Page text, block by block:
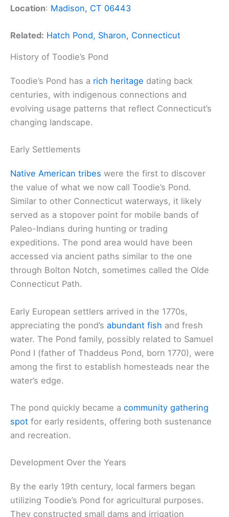
Location: Madison, CT 06443
Related: Hatch Pond, Sharon, Connecticut
History of Toodie’s Pond
Toodie’s Pond has a rich heritage dating back
centuries, with indigenous connections and
evolving usage patterns that reflect Connecticut’s
changing landscape.
Early Settlements
Native American tribes were the first to discover
the value of what we now call Toodie’s Pond.
Similar to other Connecticut waterways, it likely
served as a stopover point for mobile bands of
Paleo-Indians during hunting or trading
expeditions. The pond area would have been
accessed via ancient paths similar to the one
through Bolton Notch, sometimes called the Olde
Connecticut Path.
Early European settlers arrived in the 1770s,
appreciating the pond’s abundant fish and fresh
water. The Pond family, possibly related to Samuel
Pond I (father of Thaddeus Pond, born 1770), were
among the first to establish homesteads near the
water’s edge.
The pond quickly became a community gathering
spot for early residents, offering both sustenance
and recreation.
Development Over the Years
By the early 19th century, local farmers began
utilizing Toodie’s Pond for agricultural purposes.
They constructed small dams and irrigation